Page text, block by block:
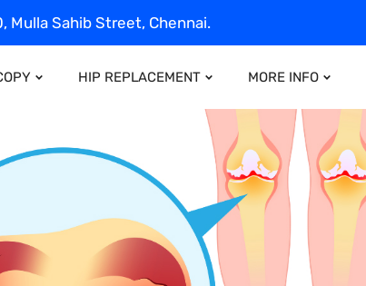
Mulla Sahib Street, Chennai.
HIP REPLACEMENT MORE INFO